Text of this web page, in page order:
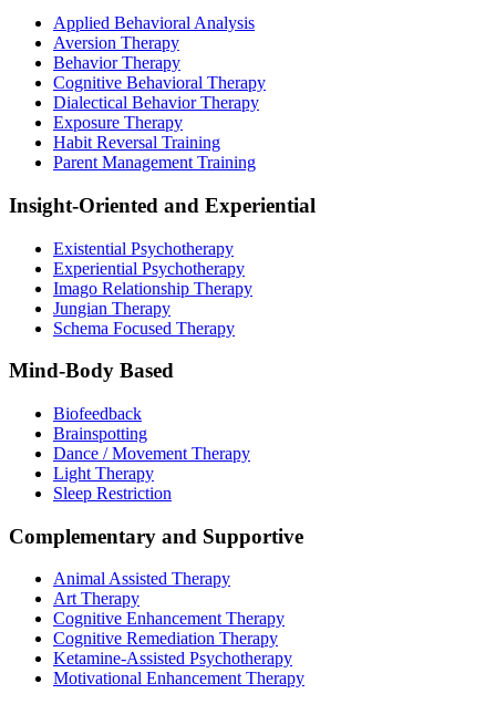
Applied Behavioral Analysis
Aversion Therapy
Behavior Therapy
Cognitive Behavioral Therapy
Dialectical Behavior Therapy
Exposure Therapy
Habit Reversal Training
Parent Management Training
Insight-Oriented and Experiential
Existential Psychotherapy
Experiential Psychotherapy
Imago Relationship Therapy
Jungian Therapy
Schema Focused Therapy
Mind-Body Based
Biofeedback
Brainspotting
Dance / Movement Therapy
Light Therapy
Sleep Restriction
Complementary and Supportive
Animal Assisted Therapy
Art Therapy
Cognitive Enhancement Therapy
Cognitive Remediation Therapy
Ketamine-Assisted Psychotherapy
Motivational Enhancement Therapy